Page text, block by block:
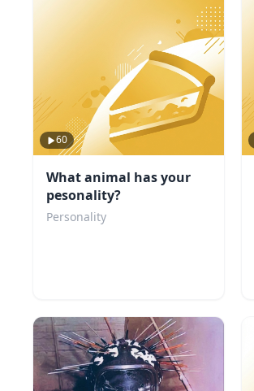
60
What animal has your
pesonality?
Personality